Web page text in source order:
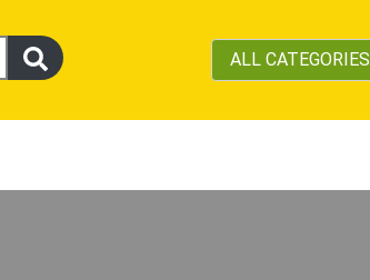
ALL CATEGORIES